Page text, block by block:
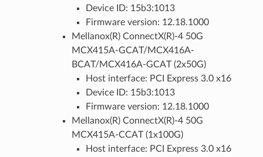
Device ID: 15b3:1013
Firmware version: 12.18.1000
Mellanox(R) ConnectX(R)-4 50G
MCX415A-GCAT/MCX416A-
BCAT/MCX416A-GCAT (2x50G)
Host interface: PCI Express 3.0 x16
Device ID: 15b3:1013
Firmware version: 12.18.1000
Mellanox(R) ConnectX(R)-4 50G
MCX415A-CCAT (1x100G)
Host interface: PCI Express 3.0 x16